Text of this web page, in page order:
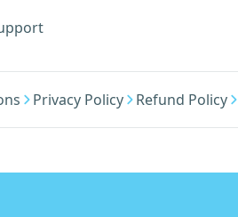
Privacy Policy Refund Policy